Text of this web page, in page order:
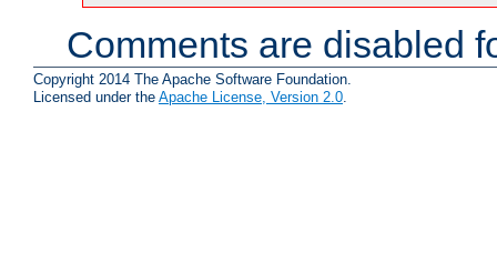
Comments are disabled
Copyright 2014 The Apache Software Foundation.
Licensed under the Apache License, Version 2.0